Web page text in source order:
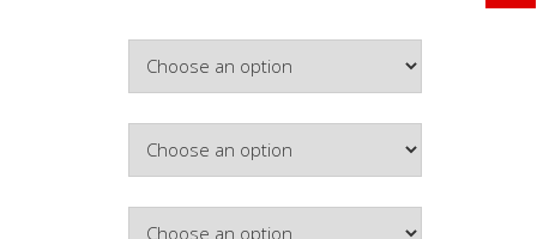
£180.02